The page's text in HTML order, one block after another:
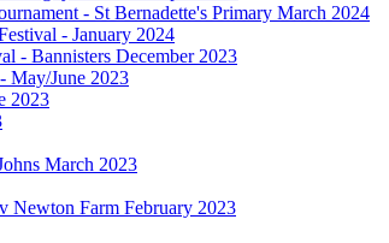
- St Bernadette's Primary March 2024
- January 2024
- Bannisters December 2023
May/June 2023
2023
March 2023
Newton Farm February 2023